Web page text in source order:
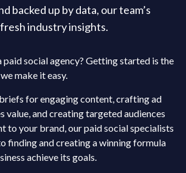
backed up by data, our team’s
industry insights.
paid social agency? Getting started is the
make it easy.
for engaging content, crafting ad
value, and creating targeted audiences
to your brand, our paid social specialists
finding and creating a winning formula
achieve its goals.